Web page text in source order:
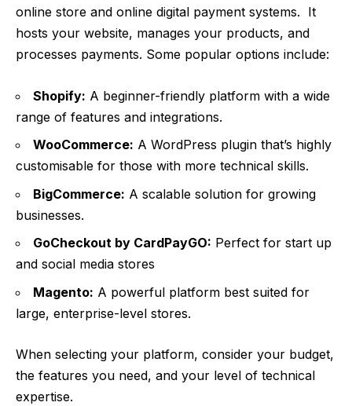
online store and online digital payment systems. It
hosts your website, manages your products, and
processes payments. Some popular options include:
Shopify: A beginner-friendly platform with a wide
range of features and integrations.
WooCommerce: A WordPress plugin that’s highly
customisable for those with more technical skills.
BigCommerce: A scalable solution for growing
businesses.
GoCheckout by CardPayGO: Perfect for start up
and social media stores
Magento: A powerful platform best suited for
large, enterprise-level stores.
When selecting your platform, consider your budget,
the features you need, and your level of technical
expertise.